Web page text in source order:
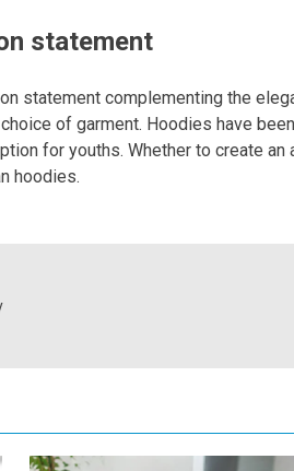
statement
statement complementing the
of garment. Hoodies have
for youths. Whether to create
hoodies.